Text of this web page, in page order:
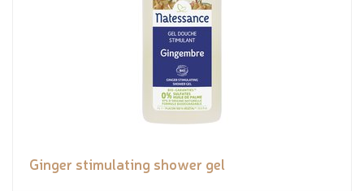
Ginger stimulating shower gel